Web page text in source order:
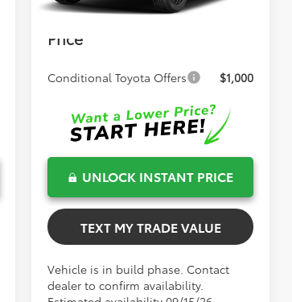
Bev Smith Toyota
Price
$39,330
Conditional Toyota Offers $1,000
UNLOCK INSTANT PRICE
TEXT MY TRADE VALUE
Vehicle is in build phase. Contact
dealer to confirm availability.